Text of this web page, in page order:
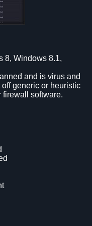
8, Windows 8.1,
and is virus and
generic or heuristic
firewall software.